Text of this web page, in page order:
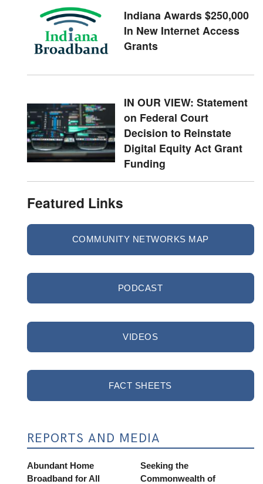
Indiana Awards $250,000
In New Internet Access
Grants
IN OUR VIEW: Statement
on Federal Court
Decision to Reinstate
Digital Equity Act Grant
Funding
Featured Links
COMMUNITY NETWORKS MAP
PODCAST
VIDEOS
FACT SHEETS
REPORTS AND MEDIA
Abundant Home
Broadband for All
Seeking the
Commonwealth of